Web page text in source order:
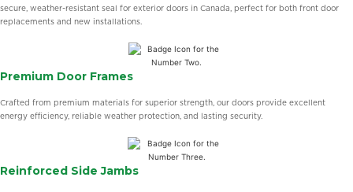
secure, weather-resistant seal for exterior doors in Canada, perfect for both front door
replacements and new installations.
Premium Door Frames
Crafted from premium materials for superior strength, our doors provide excellent
energy efficiency, reliable weather protection, and lasting security.
Reinforced Side Jambs